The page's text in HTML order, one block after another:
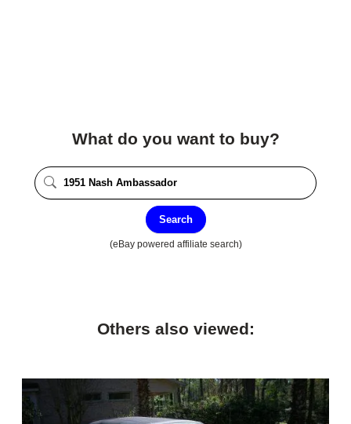
What do you want to buy?
Search
(eBay powered affiliate search)
Others also viewed: